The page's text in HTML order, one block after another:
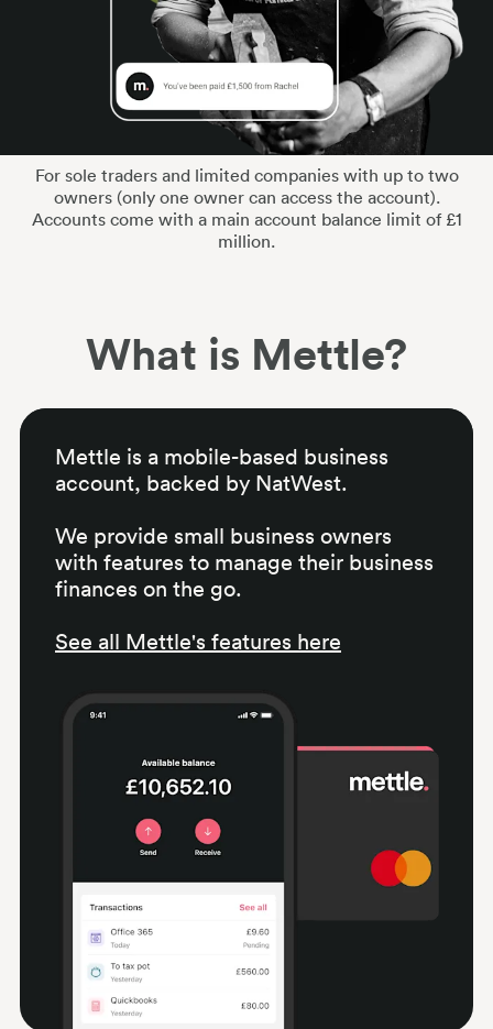
For sole traders and limited companies with up to two
owners (only one owner can access the account).
Accounts come with a main account balance limit of £1
million.
What is Mettle?
Mettle is a mobile-based business
account, backed by NatWest.
We provide small business owners
with features to manage their business
finances on the go.
See all Mettle's features here